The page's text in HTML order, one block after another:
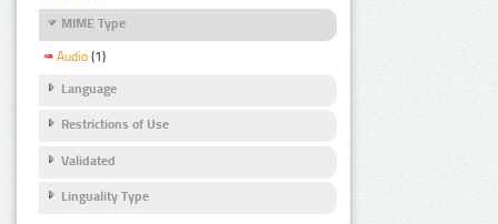
MIME Type
Audio (1)
Language
Restrictions of Use
Validated
Linguality Type